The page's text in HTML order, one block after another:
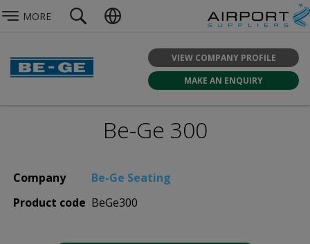
MORE
VIEW COMPANY PROFILE
MAKE AN ENQUIRY
Be-Ge 300
Company
Be-Ge Seating
Product code BeGe300